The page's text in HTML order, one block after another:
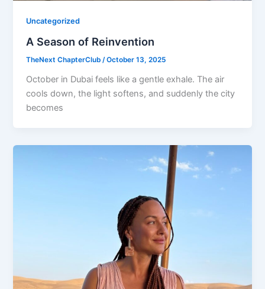
Uncategorized
A Season of Reinvention
TheNext ChapterClub/October 13, 2025
October in Dubai feels like a gentle exhale. The air
cools down, the light softens, and suddenly the city
becomes